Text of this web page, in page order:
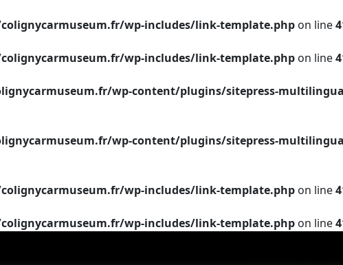
wp-includes/link-template.php on line
wp-includes/link-template.php on line
wp-content/plugins/sitepress-
wp-content/plugins/sitepress-
wp-includes/link-template.php on line
wp-includes/link-template.php on line